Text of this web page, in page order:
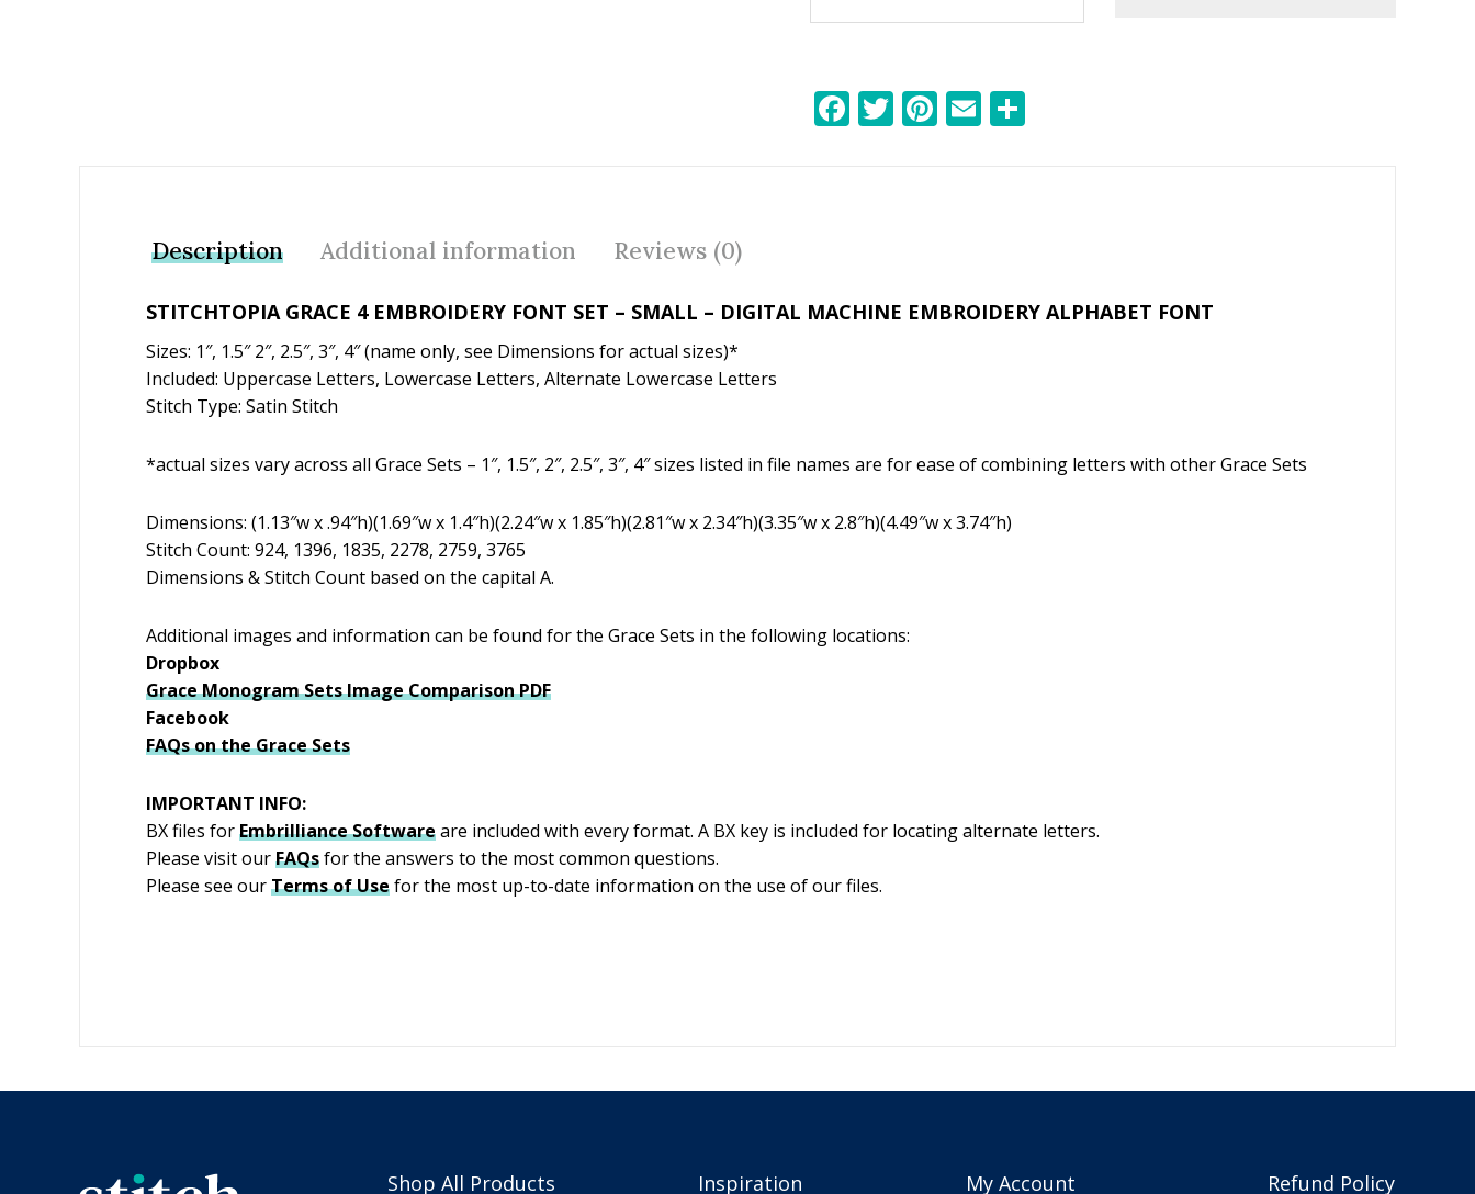
F
k
T Pi E
Description Additional information Reviews (0)
STITCHTOPIA GRACE 4 EMBROIDERY FONT SET – SMALL – DIGITAL MACHINE EMBROIDERY ALPHABET FONT
Sizes: 1″, 1.5″ 2″, 2.5″, 3″, 4″ (name only, see Dimensions for actual sizes)*
Included: Uppercase Letters, Lowercase Letters, Alternate Lowercase Letters
Stitch Type: Satin Stitch
*actual sizes vary across all Grace Sets – 1″, 1.5″, 2″, 2.5″, 3″, 4″ sizes listed in file names are for ease of combining letters with other Grace Sets
Dimensions: (1.13″w x .94″h)(1.69″w x 1.4″h)(2.24″w x 1.85″h)(2.81″w x 2.34″h)(3.35″w x 2.8″h)(4.49″w x 3.74″h)
Stitch Count: 924, 1396, 1835, 2278, 2759, 3765
Dimensions & Stitch Count based on the capital A.
Additional images and information can be found for the Grace Sets in the following locations:
Dropbox
Grace Monogram Sets Image Comparison PDF
Facebook
FAQs on the Grace Sets
IMPORTANT INFO:
BX files forEmbrillianceSoftwareare included with every format. A BX key is included for locating alternate letters.
Please visit ourFAQsfor the answers to the most common questions.
Please see ourTerms of Usefor the most up-to-date information on the use of our files.
Shop All Products Inspiration My Account Refund Policy